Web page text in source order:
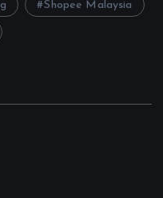
Shopee Malaysia